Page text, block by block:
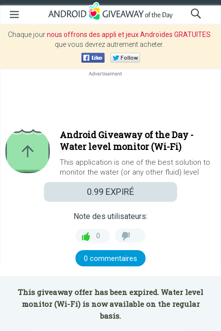
Chaque journous offrons des appli et jeux Androïdes GRATUITES
que vous devrez autrement acheter.
Android Giveaway of the Day -
Water level monitor (Wi-Fi)
This application is one of the best solution to
monitor the water (or any other fluid) level
0.99 EXPIRÉ
Note des utilisateurs:
0
0 commentaires
This giveaway offer has been expired. Water level
monitor (Wi-Fi) is now available on the regular
basis.